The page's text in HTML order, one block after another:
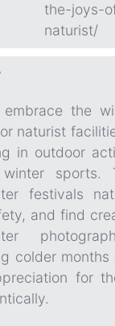
the-joys-
naturist/
embrace the
naturist
in outdoor
sports.
festivals
and find
colder
for